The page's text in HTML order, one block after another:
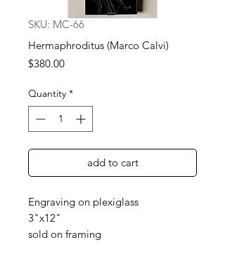
SKU: MC-66
Hermaphroditus (Marco Calvi)
$380.00Price
Quantity *
add to cart
Engraving on plexiglass
3"x12"
sold on framing